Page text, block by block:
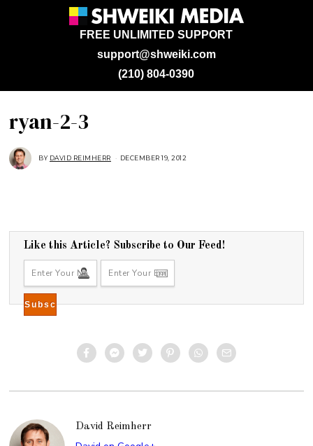
support@shweiki.com
FREE UNLIMITED SUPPORT
(210) 804-0390
ryan-2-3
BY DAVID REIMHERR DECEMBER 19, 2012
Like this Article? Subscribe to Our Feed!
David Reimherr